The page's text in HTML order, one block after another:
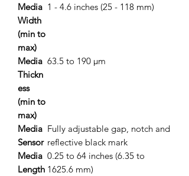
Media
Width
(min to
max)
1 - 4.6 inches (25 - 118 mm)
Media
Thickn
ess
(min to
max)
63.5 to 190 μm
Media
Sensor
Fully adjustable gap, notch and
reflective black mark
Media
Length
0.25 to 64 inches (6.35 to
1625.6 mm)